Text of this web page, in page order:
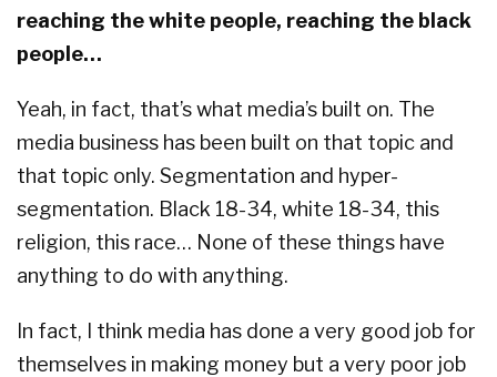
reaching the white people, reaching the black
people…
Yeah, in fact, that’s what media’s built on. The
media business has been built on that topic and
that topic only. Segmentation and hyper-
segmentation. Black 18-34, white 18-34, this
religion, this race… None of these things have
anything to do with anything.
In fact, I think media has done a very good job for
themselves in making money but a very poor job